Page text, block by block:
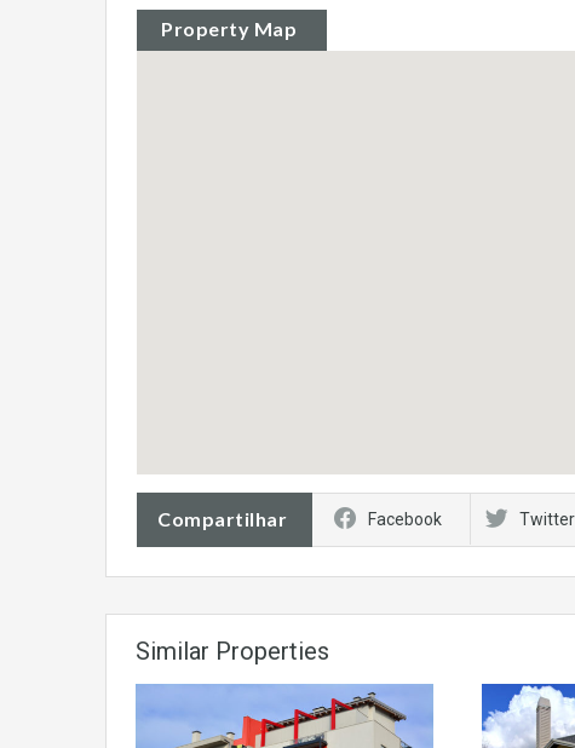
Property Map
Compartilhar Facebook Twitter
Similar Properties